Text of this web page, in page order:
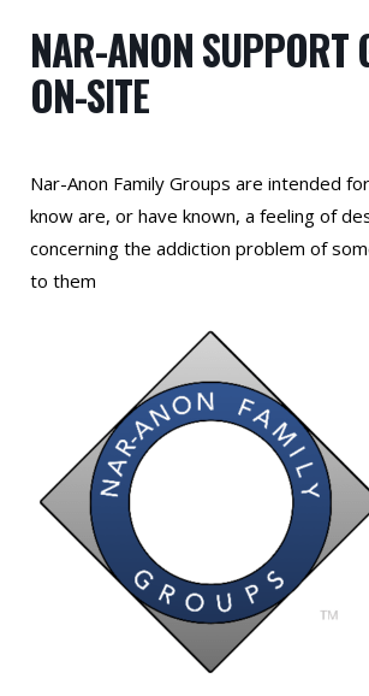
NAR-ANON SUPPORT
ON-SITE
Nar-Anon Family Groups are intended
know are, or have known, a feeling of
concerning the addiction problem of
to them